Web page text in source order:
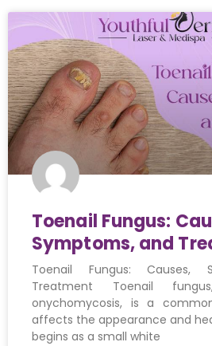
Toenail Fungus:
Symptoms, and
Toenail Fungus: Causes,
Treatment Toenail
onychomycosis, is a
affects the appearance and
begins as a small white